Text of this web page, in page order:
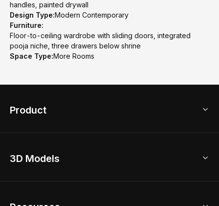
handles, painted drywall
Design Type:Modern Contemporary
Furniture:
Floor-to-ceiling wardrobe with sliding doors, integrated
pooja niche, three drawers below shrine
Space Type:More Rooms
Product
Home Remodel
3D Models